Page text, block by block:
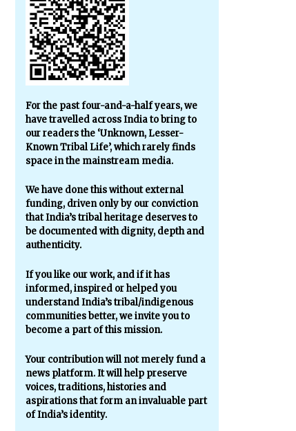
For the past four-and-a-half years, we
have travelled across India to bring to
our readers the ‘Unknown, Lesser-
Known Tribal Life’, which rarely finds
space in the mainstream media.
We have done this without external
funding, driven only by our conviction
that India’s tribal heritage deserves to
be documented with dignity, depth and
authenticity.
If you like our work, and if it has
informed, inspired or helped you
understand India’s tribal/indigenous
communities better, we invite you to
become a part of this mission.
Your contribution will not merely fund a
news platform. It will help preserve
voices, traditions, histories and
aspirations that form an invaluable part
of India’s identity.